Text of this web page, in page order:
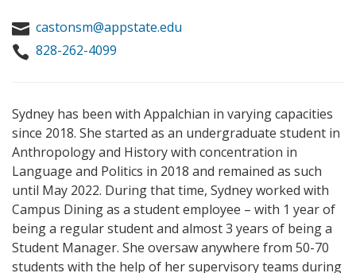
 castonsm@appstate.edu
 828-262-4099
Sydney has been with Appalchian in varying capacities
since 2018. She started as an undergraduate student in
Anthropology and History with concentration in
Language and Politics in 2018 and remained as such
until May 2022. During that time, Sydney worked with
Campus Dining as a student employee – with 1 year of
being a regular student and almost 3 years of being a
Student Manager. She oversaw anywhere from 50-70
students with the help of her supervisory teams during